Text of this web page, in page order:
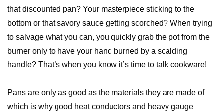
that discounted pan? Your masterpiece sticking to the
bottom or that savory sauce getting scorched? When trying
to salvage what you can, you quickly grab the pot from the
burner only to have your hand burned by a scalding
handle? That’s when you know it’s time to talk cookware!
Pans are only as good as the materials they are made of
which is why good heat conductors and heavy gauge